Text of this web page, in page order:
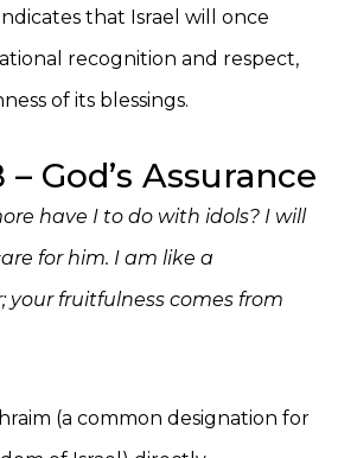
that Israel will once
recognition and respect,
of its blessings.
– God’s Assurance
have I to do with idols? I will
for him. I am like a
your fruitfulness comes from
(a common designation for